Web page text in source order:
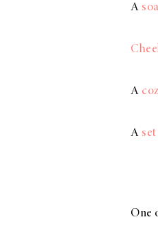
A
A
A
One